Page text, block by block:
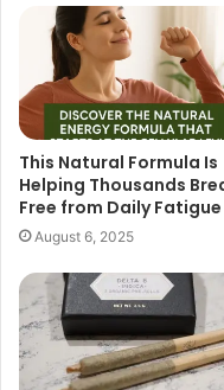
This Natural Formula Is
Helping Thousands
Free from Daily Fatigue
August 6, 2025